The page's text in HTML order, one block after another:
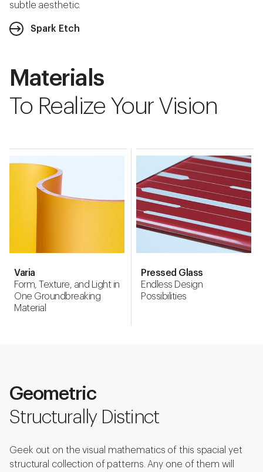
subtle aesthetic.
Spark Etch
Materials
To Realize Your Vision
Varia
Form, Texture, and Light in
One Groundbreaking
Material
Pressed Glass
Endless Design
Possibilities
Geometric
Structurally Distinct
Geek out on the visual mathematics of this spacial yet
structural collection of patterns. Any one of them will